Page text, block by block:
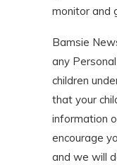
monitor and
Bamsie
any
children
that your
information
encourage
and we will